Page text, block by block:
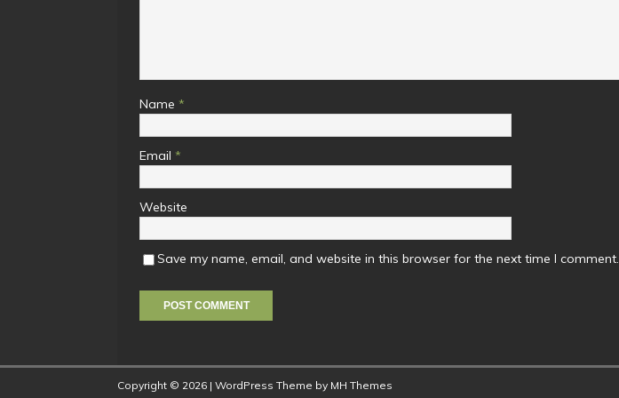
Name *
Email *
Website
Save my name, email, and website in this browser for the next time I comment.
Copyright © 2026 | WordPress Theme by MH Themes